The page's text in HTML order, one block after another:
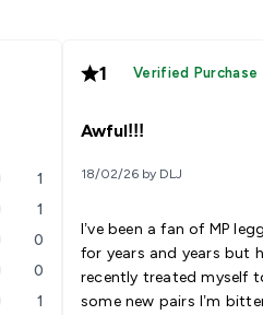
1
1
0
0
1
1 Verified Purchase
Awful!!!
18/02/26 by DLJ
I’ve been a fan of MP
for years and years but
recently treated myself
some new pairs I’m